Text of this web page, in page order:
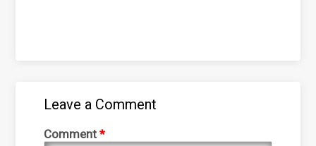
Leave a Comment
Comment*